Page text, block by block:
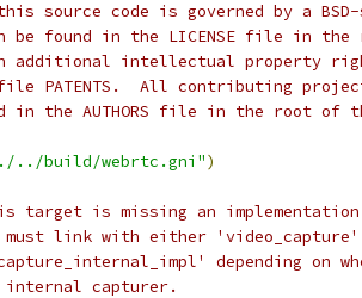
source code is governed by a
be found in the LICENSE file in the
additional intellectual property
PATENTS.  All contributing
in the AUTHORS file in the root of
../build/webrtc.gni")
target is missing an
must link with either
depending on
internal capturer.